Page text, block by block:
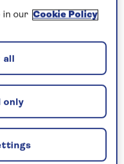
of
journey along the
the city of music,
and cultural
1,000 years.
in our Cookie Policy
only
all